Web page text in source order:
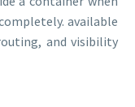
available
and visibility